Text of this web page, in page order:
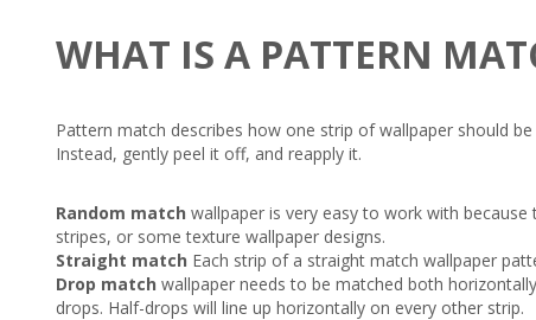
WHAT IS A PATTERN
Pattern match describes how one strip of wallpaper should
Instead, gently peel it off, and reapply it.
Random match wallpaper is very easy to work with
stripes, or some texture wallpaper designs.
Straight match Each strip of a straight match wallpaper
Drop match wallpaper needs to be matched both
drops. Half-drops will line up horizontally on every other strip.